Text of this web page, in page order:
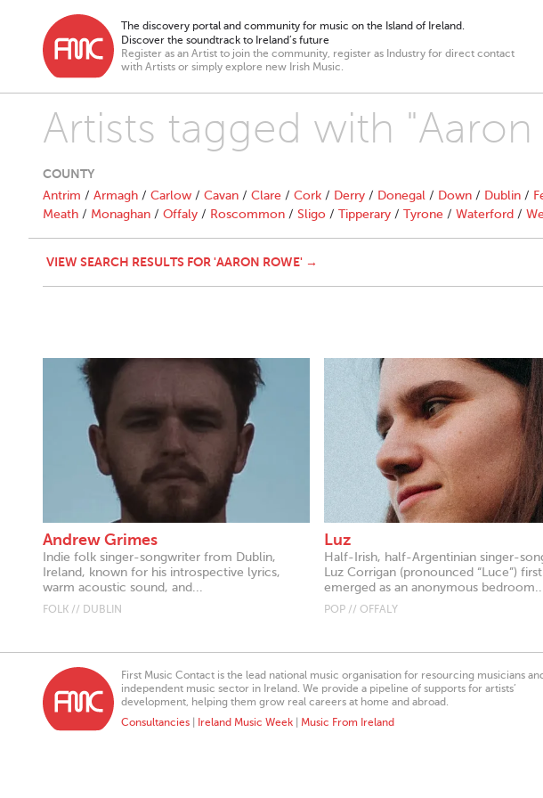
The discovery portal and community for music on the Island of Ireland.
Discover the soundtrack to Ireland’s future
Register as an Artist to join the community, register as Industry for direct contact
with Artists or simply explore new Irish Music.
Artists tagged with "Aaron
COUNTY
Antrim / Armagh / Carlow / Cavan / Clare / Cork / Derry / Donegal / Down / Dublin /
Meath / Monaghan / Offaly / Roscommon / Sligo / Tipperary / Tyrone / Waterford /
VIEW SEARCH RESULTS FOR 'AARON ROWE' →
Andrew Grimes
Indie folk singer-songwriter from Dublin,
Ireland, known for his introspective lyrics,
warm acoustic sound, and...
FOLK // DUBLIN
Luz
Half-Irish, half-Argentinian singer-
Luz Corrigan (pronounced “Luce”) first
emerged as an anonymous
POP // OFFALY
First Music Contact is the lead national music organisation for resourcing musicians
independent music sector in Ireland. We provide a pipeline of supports for artists’
development, helping them grow real careers at home and abroad.
Consultancies
Ireland Music Week Music From Ireland